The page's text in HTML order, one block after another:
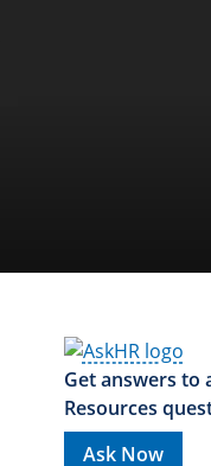
Get answers to
Resources
Ask Now